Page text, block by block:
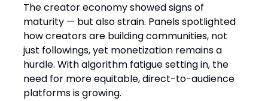
The creator economy showed signs of
maturity — but also strain. Panels spotlighted
how creators are building communities, not
just followings, yet monetization remains a
hurdle. With algorithm fatigue setting in, the
need for more equitable, direct-to-audience
platforms is growing.